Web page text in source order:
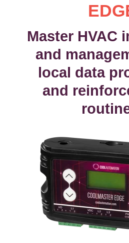
Master HVAC
and
local data
and